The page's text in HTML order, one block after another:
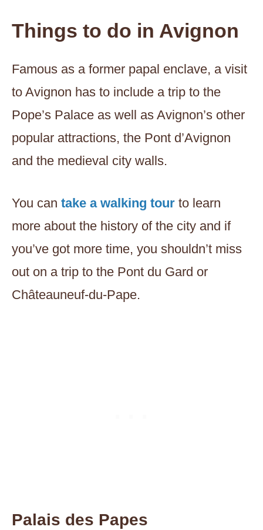
Things to do in Avignon
Famous as a former papal enclave, a visit
to Avignon has to include a trip to the
Pope’s Palace as well as Avignon’s other
popular attractions, the Pont d’Avignon
and the medieval city walls.
You can take a walking tour to learn
more about the history of the city and if
you’ve got more time, you shouldn’t miss
out on a trip to the Pont du Gard or
Châteauneuf-du-Pape.
Palais des Papes